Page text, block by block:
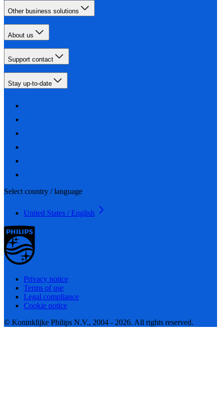
Other business solutions
About us
Support contact
Stay up-to-date
Select country / language
United States / English
Privacy notice
Terms of use
Legal compliance
Cookie notice
© Koninklijke Philips N.V., 2004 - 2026. All rights reserved.